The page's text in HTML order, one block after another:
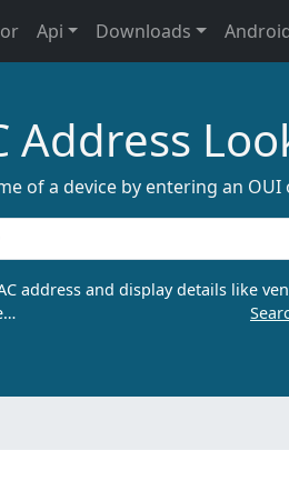
Api Downloads
Address
of a device by entering an OUI
address and display details like